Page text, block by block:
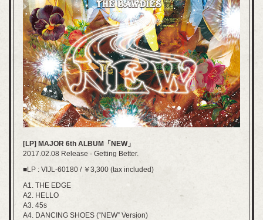
[LP] MAJOR 6th ALBUM「NEW」
2017.02.08 Release - Getting Better.
■LP : VIJL-60180 / ￥3,300 (tax included)
A1. THE EDGE
A2. HELLO
A3. 45s
A4. DANCING SHOES (“NEW” Version)